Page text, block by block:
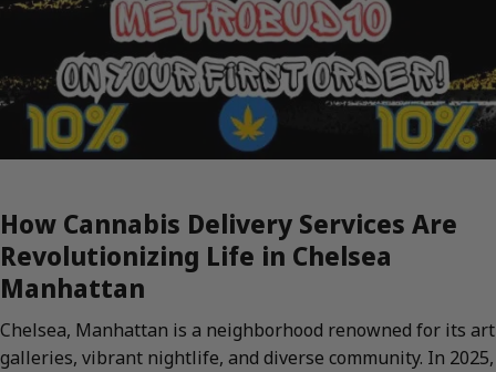
How Cannabis Delivery Services Are
Revolutionizing Life in Chelsea
Manhattan
Chelsea, Manhattan is a neighborhood renowned for its art
galleries, vibrant nightlife, and diverse community. In 2025,